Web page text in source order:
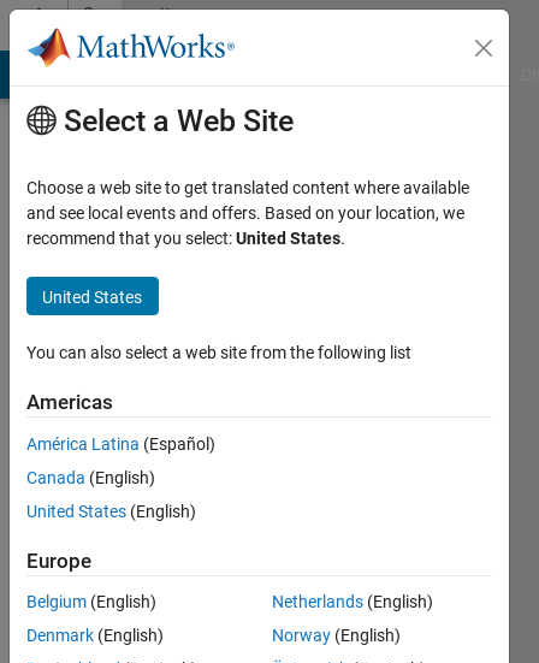
Skip to contentCommunity
Profile
NIKOLAOS
KORAKIANITIS
Last
months
ago
Followers:
Following:
Follow
Select a Web Site
Choose a web site to get translated content where available
and see local events and offers. Based on your location, we
recommend that you select:United States.
United States
You can also select a web site from the following list
Americas
América Latina (Español)
Canada (English)
United States (English)
Europe
Belgium (English)
Denmark (English)
Netherlands (English)
Norway (English)